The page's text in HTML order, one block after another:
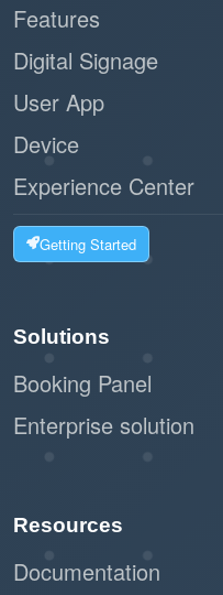
Features
Digital Signage
User App
Device
Experience Center
Getting Started
Solutions
Booking Panel
Enterprise solution
Resources
Documentation